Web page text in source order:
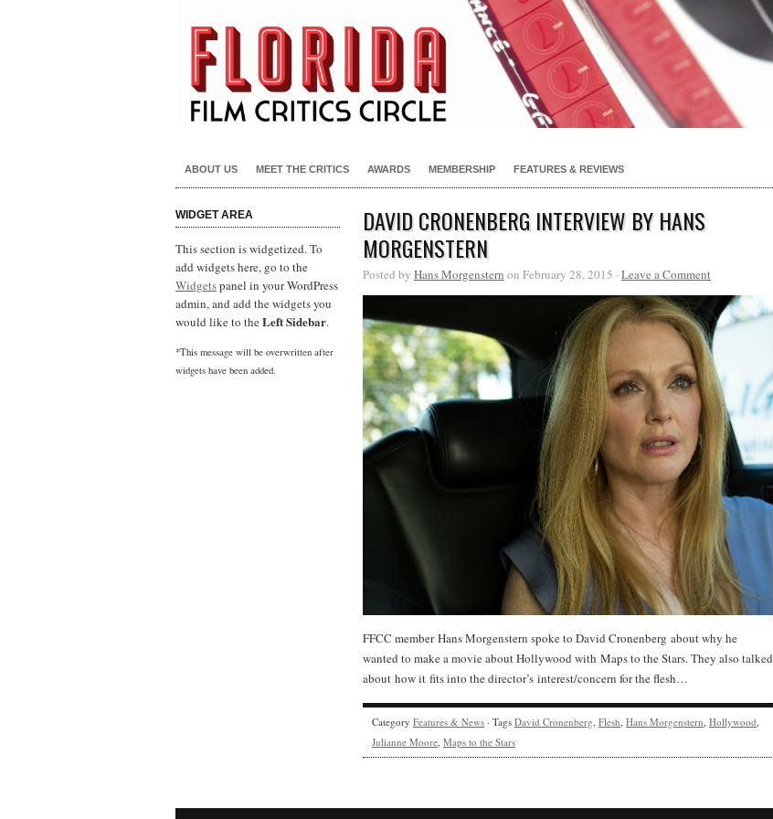
ABOUT US MEET THE CRITICS AWARDS MEMBERSHIP FEATURES & REVIEWS
WIDGET AREA
This section is widgetized. To
add widgets here, go to the
Widgetspanel in your WordPress
admin, and add the widgets you
would like to theLeft Sidebar.
*This message will be overwritten after
widgets have been added.
DAVID CRONENBERG INTERVIEW BY HANS
MORGENSTERN
Posted by Hans Morgenstern on February 28, 2015 · Leave a Comment
FFCC member Hans Morgenstern spoke to David Cronenberg about why he
wanted to make a movie about Hollywood with Maps to the Stars. They also talked
about how it fits into the director’s interest/concern for the flesh…
Category Features & News · Tags David Cronenberg, Flesh, Hans Morgenstern, Hollywood,
Julianne Moore, Maps to the Stars